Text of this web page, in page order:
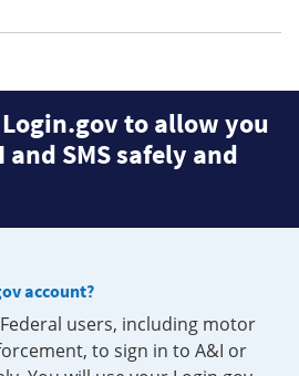
Login.gov to allow you
SMS safely and
account?
users, including motor
to sign in to A&I or